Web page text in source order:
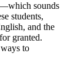
sounds
students,
and the
granted.
to